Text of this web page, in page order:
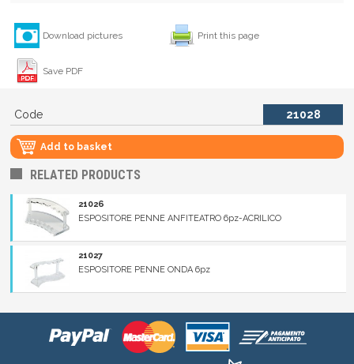
Download pictures Print this page
Save PDF
Code 21028
Add to basket
RELATED PRODUCTS
21026
ESPOSITORE PENNE ANFITEATRO 6pz-ACRILICO
21027
ESPOSITORE PENNE ONDA 6pz